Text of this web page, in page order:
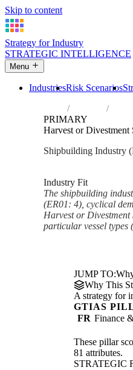
Skip to content
Strategy for Industry
STRATEGIC INTELLIGENCE
Menu
IndustriesRisk Scenarios
Industries
PRIMARY
Harvest or Divestment
Shipbuilding Industry
Industry Fit
The shipbuilding
(ER01: 4), cyclical
Harvest or
particular vessel types
JUMP TO:
Why This
A strategy for
GTIAS
FR Finance
These pillar
81 attributes.
STRATEGIC